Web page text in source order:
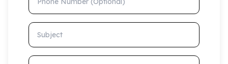
Subject
Message